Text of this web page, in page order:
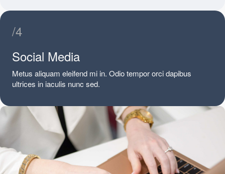
/4
Social Media
Metus aliquam eleifend mi in. Odio tempor orci dapibus
ultrices in iaculis nunc sed.